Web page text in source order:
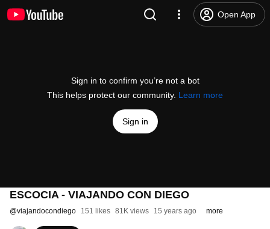
Open App
Sign in to confirm you’re not a bot
This helps protect our community. Learn more
Sign in
ESCOCIA - VIAJANDO CON DIEGO
@viajandocondiego 151 likes 81K views 15 years ago more